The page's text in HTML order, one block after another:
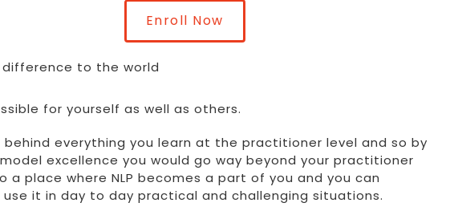
Enroll Now
difference to the world
for yourself as well as others.
behind everything you learn at the practitioner level and so by
excellence you would go way beyond your practitioner
a place where NLP becomes a part of you and you can
it in day to day practical and challenging situations.